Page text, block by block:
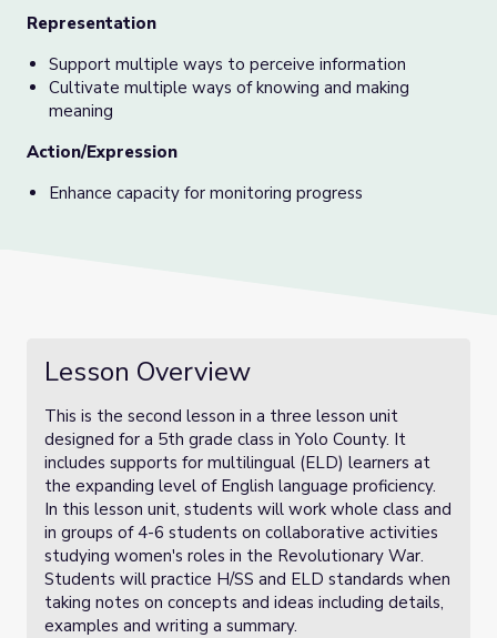
Representation
Support multiple ways to perceive information
Cultivate multiple ways of knowing and making
meaning
Action/Expression
Enhance capacity for monitoring progress
Lesson Overview
This is the second lesson in a three lesson unit
designed for a 5th grade class in Yolo County. It
includes supports for multilingual (ELD) learners at
the expanding level of English language proficiency.
In this lesson unit, students will work whole class and
in groups of 4-6 students on collaborative activities
studying women's roles in the Revolutionary War.
Students will practice H/SS and ELD standards when
taking notes on concepts and ideas including details,
examples and writing a summary.